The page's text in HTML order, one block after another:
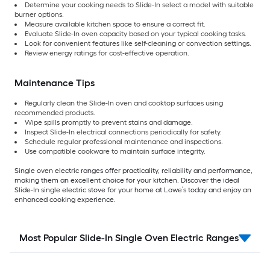
Determine your cooking needs to Slide-In select a model with suitable
burner options.
Measure available kitchen space to ensure a correct fit.
Evaluate Slide-In oven capacity based on your typical cooking tasks.
Look for convenient features like self-cleaning or convection settings.
Review energy ratings for cost-effective operation.
Maintenance Tips
Regularly clean the Slide-In oven and cooktop surfaces using
recommended products.
Wipe spills promptly to prevent stains and damage.
Inspect Slide-In electrical connections periodically for safety.
Schedule regular professional maintenance and inspections.
Use compatible cookware to maintain surface integrity.
Single oven electric ranges offer practicality, reliability and performance,
making them an excellent choice for your kitchen. Discover the ideal
Slide-In single electric stove for your home at Lowe’s today and enjoy an
enhanced cooking experience.
Most Popular Slide-In Single Oven Electric Ranges